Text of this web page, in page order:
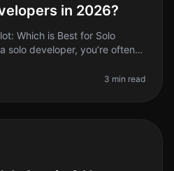
in 2026?
Which is Best for Solo
solo developer, you’re often
3 min read